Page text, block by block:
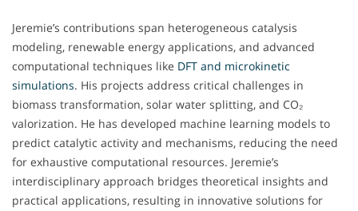
Jeremie’s contributions span heterogeneous catalysis
modeling, renewable energy applications, and advanced
computational techniques like DFT and microkinetic
simulations. His projects address critical challenges in
biomass transformation, solar water splitting, and CO₂
valorization. He has developed machine learning models to
predict catalytic activity and mechanisms, reducing the need
for exhaustive computational resources. Jeremie’s
interdisciplinary approach bridges theoretical insights and
practical applications, resulting in innovative solutions for